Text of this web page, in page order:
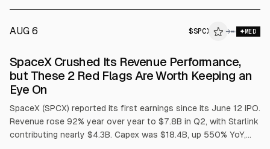
AUG 6 $SPCX → MED
ALPHAI
SpaceX Crushed Its Revenue Performance,
but These 2 Red Flags Are Worth Keeping an
Eye On
SpaceX (SPCX) reported its first earnings since its June 12 IPO.
Revenue rose 92% year over year to $7.8B in Q2, with Starlink
contributing nearly $4.3B. Capex was $18.4B, up 550% YoY,